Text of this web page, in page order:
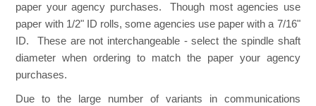
paper your agency purchases. Though most agencies use
paper with 1/2" ID rolls, some agencies use paper with a 7/16"
ID. These are not interchangeable - select the spindle shaft
diameter when ordering to match the paper your agency
purchases.
Due to the large number of variants in communications